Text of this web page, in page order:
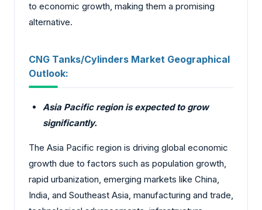
to economic growth, making them a promising
alternative.
CNG Tanks/Cylinders Market Geographical
Outlook:
Asia Pacific region is expected to grow
significantly.
The Asia Pacific region is driving global economic
growth due to factors such as population growth,
rapid urbanization, emerging markets like China,
India, and Southeast Asia, manufacturing and trade,